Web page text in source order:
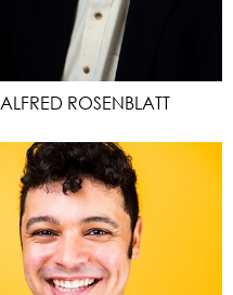
ALFRED ROSENBLATT